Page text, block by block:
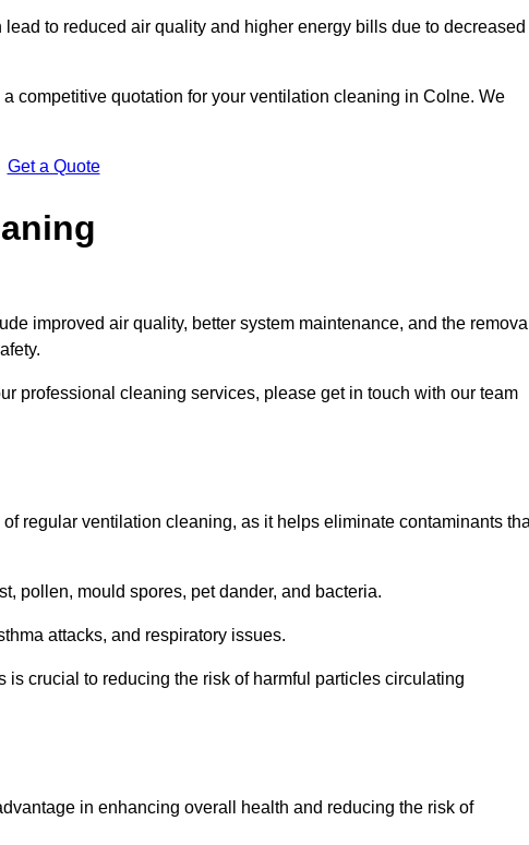
to reduced air quality and higher energy bills due to decreased
competitive quotation for your ventilation cleaning in Colne. We
Get a Quote
improved air quality, better system maintenance, and the
professional cleaning services, please get in touch with our team
regular ventilation cleaning, as it helps eliminate contaminants
pollen, mould spores, pet dander, and bacteria.
attacks, and respiratory issues.
crucial to reducing the risk of harmful particles circulating
in enhancing overall health and reducing the risk of